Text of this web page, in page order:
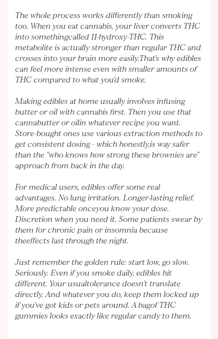
The whole process works differently than smoking
too. When you eat cannabis, your liver converts THC
into somethingcalled 11-hydroxy-THC. This
metabolite is actually stronger than regular THC and
crosses into your brain more easily.That's why edibles
can feel more intense even with smaller amounts of
THC compared to what you'd smoke.
Making edibles at home usually involves infusing
butter or oil with cannabis first. Then you use that
cannabutter or oilin whatever recipe you want.
Store-bought ones use various extraction methods to
get consistent dosing - which honestly,is way safer
than the "who knows how strong these brownies are"
approach from back in the day.
For medical users, edibles offer some real
advantages. No lung irritation. Longer-lasting relief.
More predictable onceyou know your dose.
Discretion when you need it. Some patients swear by
them for chronic pain or insomnia because
theeffects last through the night.
Just remember the golden rule: start low, go slow.
Seriously. Even if you smoke daily, edibles hit
different. Your usualtolerance doesn't translate
directly. And whatever you do, keep them locked up
if you've got kids or pets around. A bagof THC
gummies looks exactly like regular candy to them.